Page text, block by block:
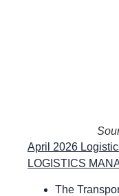
April 2026
LOGISTICS
The